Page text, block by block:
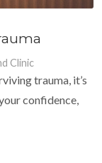
Clinic
trauma, it’s
confidence,